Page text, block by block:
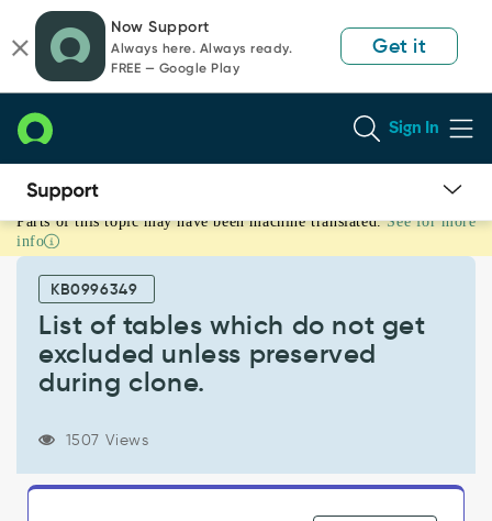
page
content
chat
Now Support
Always here. Always ready.
FREE — Google Play
Get it
Sign In
List
of
tables
excluded
during
clone.
Parts of this topic may have been machine translated. See for more
info
KB0996349
List of tables which do not get
excluded unless preserved
during clone.
1507 Views